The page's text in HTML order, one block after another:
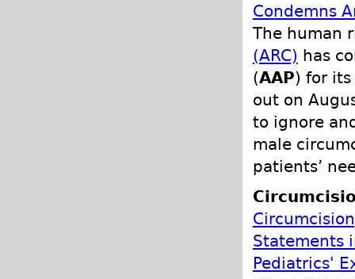
Condemns
The human
(ARC) has
(AAP) for its
out on
to ignore
male
patients’
Statements
Pediatrics'